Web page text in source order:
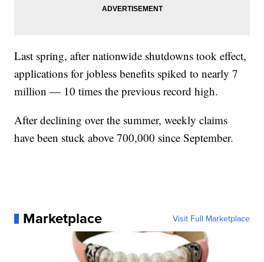
Last spring, after nationwide shutdowns took effect,
applications for jobless benefits spiked to nearly 7
million — 10 times the previous record high.
After declining over the summer, weekly claims
have been stuck above 700,000 since September.
Marketplace Visit Full Marketplace